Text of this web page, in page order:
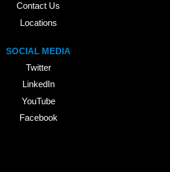
Contact Us
Locations
SOCIAL MEDIA
Twitter
LinkedIn
YouTube
Facebook